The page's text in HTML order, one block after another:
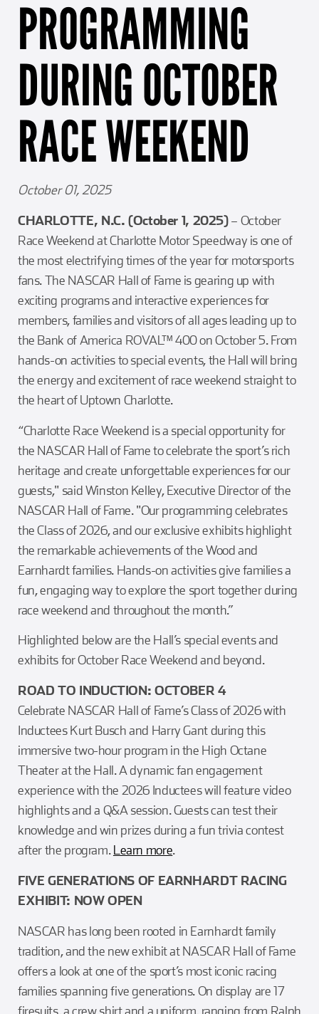
Girl Scouts
Team Building
Charlotte Accommodations
Squier-Hall Award
Blue Jacket & Class Ring
Champ the Cheetah
PROGRAMMING
DURING OCTOBER
RACE WEEKEND
October 01, 2025
CHARLOTTE, N.C. (October 1, 2025)– October
Race Weekend at Charlotte Motor Speedway is one of
the most electrifying times of the year for motorsports
fans. The NASCAR Hall of Fame is gearing up with
exciting programs and interactive experiences for
members, families and visitors of all ages leading up to
the Bank of America ROVAL™ 400 on October 5. From
hands-on activities to special events, the Hall will bring
the energy and excitement of race weekend straight to
the heart of Uptown Charlotte.
“Charlotte Race Weekend is a special opportunity for
the NASCAR Hall of Fame to celebrate the sport’s rich
heritage and create unforgettable experiences for our
guests," said Winston Kelley, Executive Director of the
NASCAR Hall of Fame. "Our programming celebrates
the Class of 2026, and our exclusive exhibits highlight
the remarkable achievements of the Wood and
Earnhardt families. Hands-on activities give families a
fun, engaging way to explore the sport together during
race weekend and throughout the month.”
Highlighted below are the Hall’s special events and
exhibits for October Race Weekend and beyond.
ROAD TO INDUCTION: OCTOBER 4
Celebrate NASCAR Hall of Fame’s Class of 2026 with
Inductees Kurt Busch and Harry Gant during this
immersive two-hour program in the High Octane
Theater at the Hall. A dynamic fan engagement
experience with the 2026 Inductees will feature video
highlights and a Q&A session. Guests can test their
knowledge and win prizes during a fun trivia contest
after the program.Learn more.
FIVE GENERATIONS OF EARNHARDT RACING
EXHIBIT: NOW OPEN
NASCAR has long been rooted in Earnhardt family
tradition, and the new exhibit at NASCAR Hall of Fame
offers a look at one of the sport’s most iconic racing
families spanning five generations. On display are 17
firesuits, a crew shirt and a uniform, ranging from Ralph